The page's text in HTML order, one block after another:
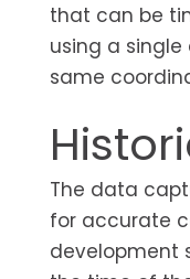
that can be
using a
same
The data
for accurate
development